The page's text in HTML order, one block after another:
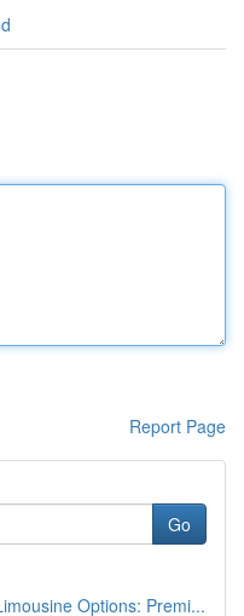
Report Page
Go
Options: Premi...